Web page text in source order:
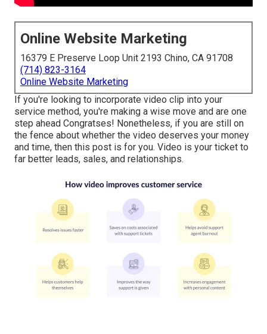
Online Website Marketing
16379 E Preserve Loop Unit 2193 Chino, CA 91708
(714) 823-3164
Online Website Marketing
If you're looking to incorporate video clip into your
service method, you're making a wise move and are one
step ahead Congratses! Nonetheless, if you are still on
the fence about whether the video deserves your money
and time, then this post is for you. Video is your ticket to
far better leads, sales, and relationships.